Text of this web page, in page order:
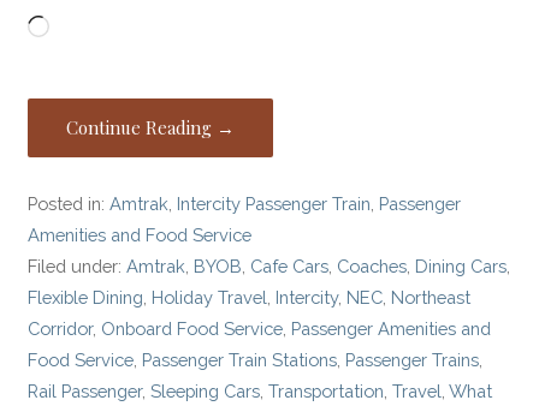
Loading…
Continue Reading →
Posted in:Amtrak Intercity Passenger Train Passenger
Amenities and Food Service
Filed under:Amtrak BYOB Cafe Cars Coaches Dining Cars
Flexible Dining Holiday Travel Intercity, NEC Northeast
Corridor, Onboard Food Service Passenger Amenities and
Food Service Passenger Train Stations Passenger Trains
Rail Passenger,Sleeping Cars ,Transportation ,Travel ,What